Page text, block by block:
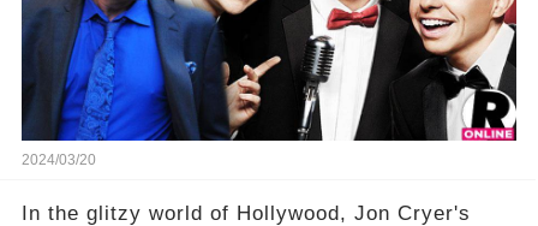
being alive, only fueled rumors. So, what is the
unexpected truth behind Charlie's fate? Click the
comment section link to uncover the full story.
2024/03/20
In the glitzy world of Hollywood, Jon Cryer's